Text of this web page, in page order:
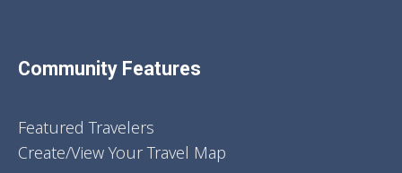
Community Features
Featured Travelers
Create/View Your Travel Map